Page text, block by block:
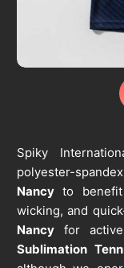
Spiky
polyester-
Nancyto benefit
wicking, and
Nancyfor active
Sublimation